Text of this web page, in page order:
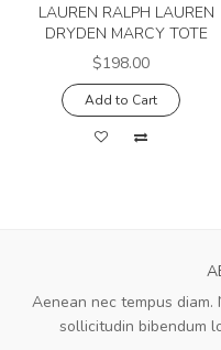
LAUREN RALPH LAUREN
DRYDEN MARCY TOTE
$198.00
Add to Cart
Aenean nec tempus
sollicitudin bibendum